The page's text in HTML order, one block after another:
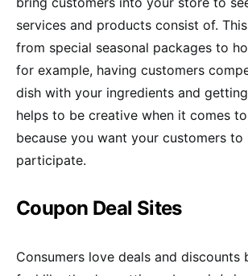
services and products consist of.
from special seasonal packages to
for example, having customers
dish with your ingredients and
helps to be creative when it comes
because you want your customers
participate.
Coupon Deal Sites
Consumers love deals and discounts